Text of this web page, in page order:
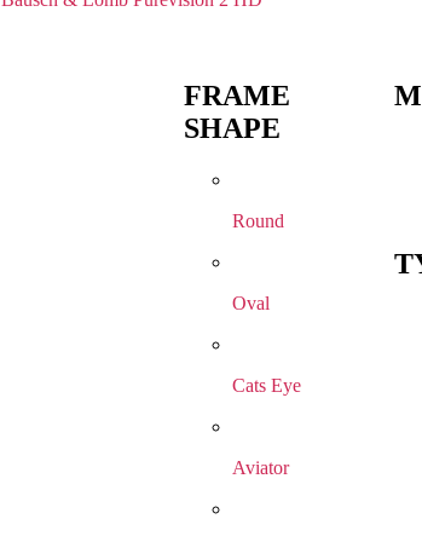
FRAME
SHAPE
Round
Oval
Cats Eye
Aviator